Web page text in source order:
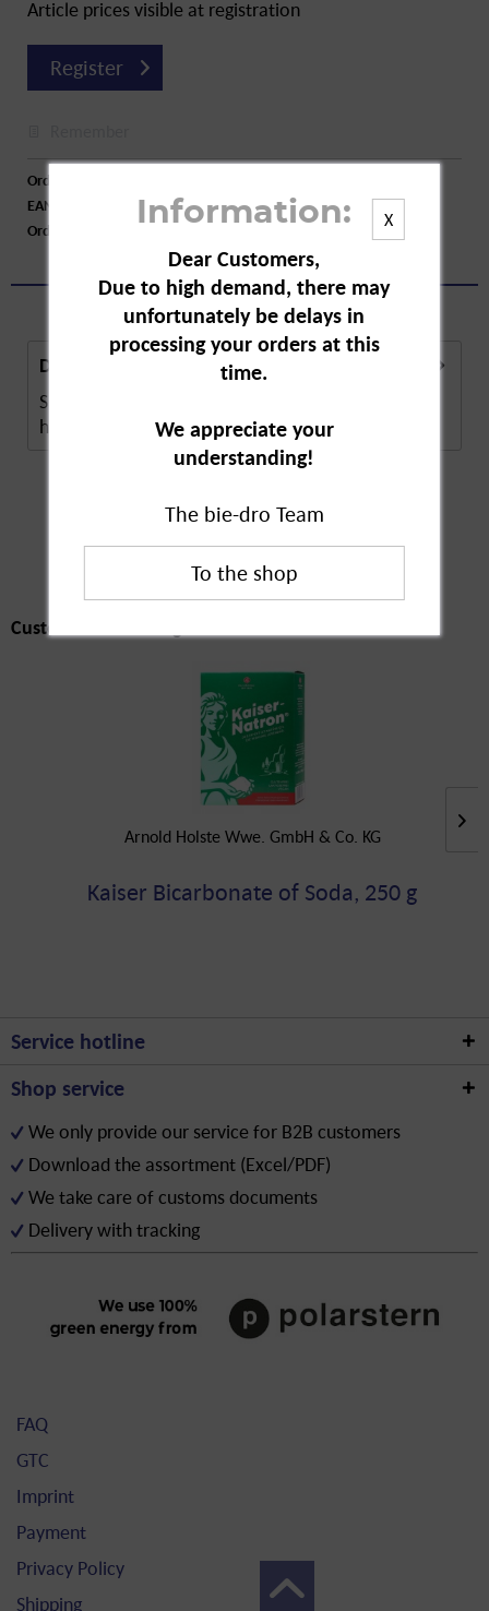
Article prices visible at registration
Register
Order number:
EAN:
4009800001008
Order larger quantity:
Description
Speick Original Soap is a natural care product that
helps with basic care. The soap...more
Customers also
bought
Customers also bought
Arnold Holste Wwe. GmbH & Co. KG
Kaiser Bicarbonate of Soda, 250 g
X
Information:
Dear Customers,
Due to high demand, there may
unfortunately be delays in
processing your orders at this
time.
We appreciate your
understanding!
The bie-dro Team
Service hotline
Shop service
We only provide our service for B2B customers
Download the assortment (Excel/PDF)
We take care of customs documents
Delivery with tracking
FAQ
GTC
Imprint
Payment
Privacy Policy
Shipping